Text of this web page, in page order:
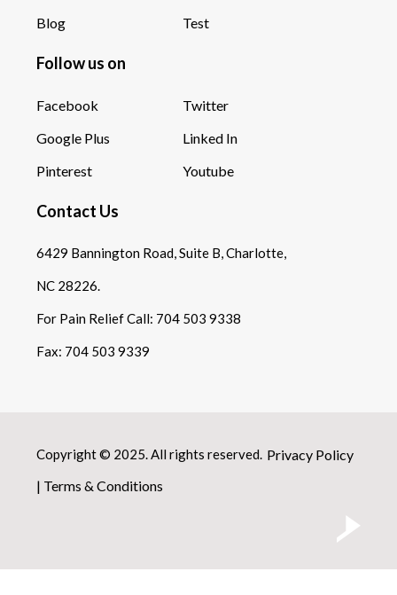
Blog
Test
Follow us on
Facebook
Twitter
Google Plus
Linked In
Pinterest
Youtube
Contact Us
6429 Bannington Road, Suite B, Charlotte,
NC 28226.
For Pain Relief Call: 704 503 9338
Fax: 704 503 9339
Copyright © 2025. All rights reserved. Privacy Policy
| Terms & Conditions